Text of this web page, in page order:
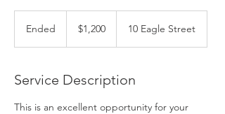
Ended
d
dollars$1,200 10 Eagle Street
Service Description
This is an excellent opportunity for your